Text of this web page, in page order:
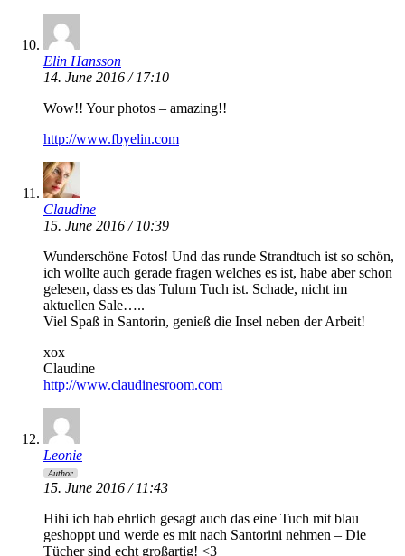
Elin Hansson
14. June 2016 / 17:10
Wow!! Your photos – amazing!!
http://www.fbyelin.com
Claudine
15. June 2016 / 10:39
Wunderschöne Fotos! Und das runde Strandtuch ist so schön,
ich wollte auch gerade fragen welches es ist, habe aber schon
gelesen, dass es das Tulum Tuch ist. Schade, nicht im
aktuellen Sale…..
Viel Spaß in Santorin, genieß die Insel neben der Arbeit!
xox
Claudine
http://www.claudinesroom.com
Leonie
Author
15. June 2016 / 11:43
Hihi ich hab ehrlich gesagt auch das eine Tuch mit blau
geshoppt und werde es mit nach Santorini nehmen – Die
Tücher sind echt großartig! <3